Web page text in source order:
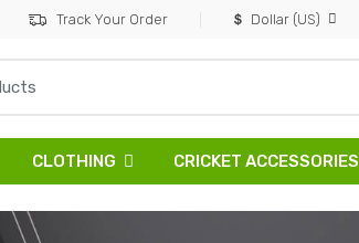
Track Your Order Dollar (US)
CLOTHING CRICKET ACCESSORIES